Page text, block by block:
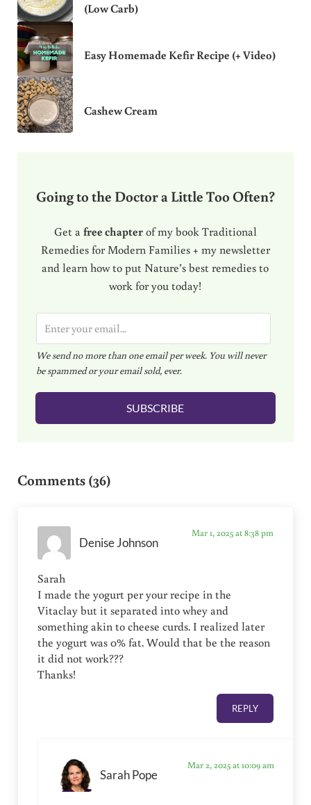
(Low Carb)
Easy Homemade Kefir Recipe (+ Video)
Cashew Cream
Going to the Doctor a Little Too Often?
Get a free chapterof my book Traditional
Remedies for Modern Families + my newsletter
and learn how to put Nature’s best remedies to
work for you today!
m
a
i
l
We send no more than one email per week. You will never
be spammed or your email sold, ever.
SUBSCRIBE
Comments (36)
Denise Johnson
Mar 1, 2025 at 8:38 pm
Sarah
I made the yogurt per your recipe in the
Vitaclay but it separated into whey and
something akin to cheese curds. I realized later
the yogurt was 0% fat. Would that be the reason
it did not work???
Thanks!
REPLY
Sarah Pope
Mar 2, 2025 at 10:09 am